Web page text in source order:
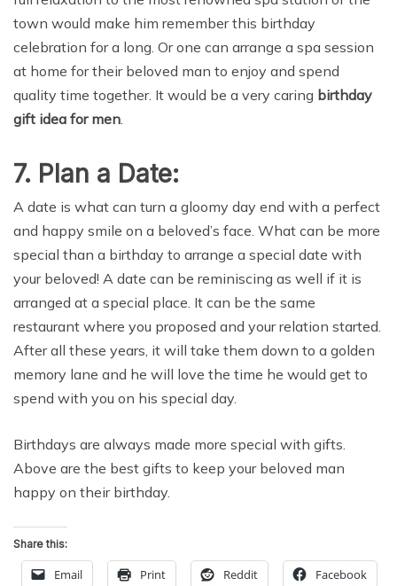
town would make him remember this birthday
celebration for a long. Or one can arrange a spa session
at home for their beloved man to enjoy and spend
quality time together. It would be a very caring birthday
gift idea for men
7. Plan a Date:
A date is what can turn a gloomy day end with a perfect
and happy smile on a beloved’s face. What can be more
special than a birthday to arrange a special date with
your beloved! A date can be reminiscing as well if it is
arranged at a special place. It can be the same
restaurant where you proposed and your relation started.
After all these years, it will take them down to a golden
memory lane and he will love the time he would get to
spend with you on his special day.
Birthdays are always made more special with gifts.
Above are the best gifts to keep your beloved man
happy on their birthday.
Share this:
Email Print Reddit Facebook